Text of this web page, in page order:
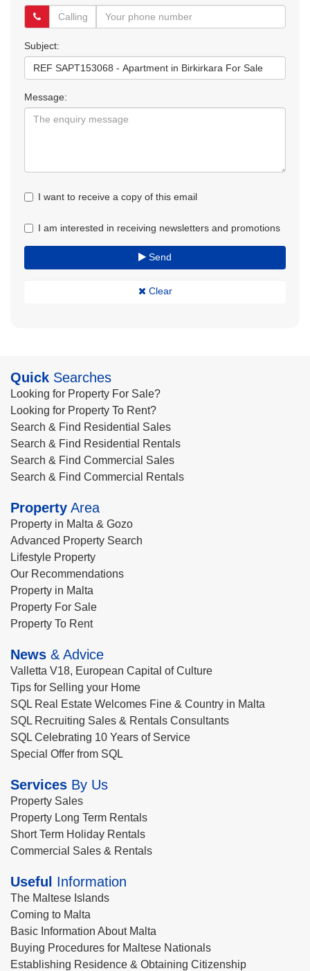
Subject:
Message:
I want to receive a copy of this email
I am interested in receiving newsletters and promotions
Send
Clear
Quick Searches
Looking for Property For Sale?
Looking for Property To Rent?
Search & Find Residential Sales
Search & Find Residential Rentals
Search & Find Commercial Sales
Search & Find Commercial Rentals
Property Area
Property in Malta & Gozo
Advanced Property Search
Lifestyle Property
Our Recommendations
Property in Malta
Property For Sale
Property To Rent
News & Advice
Valletta V18, European Capital of Culture
Tips for Selling your Home
SQL Real Estate Welcomes Fine & Country in Malta
SQL Recruiting Sales & Rentals Consultants
SQL Celebrating 10 Years of Service
Special Offer from SQL
Services By Us
Property Sales
Property Long Term Rentals
Short Term Holiday Rentals
Commercial Sales & Rentals
Useful Information
The Maltese Islands
Coming to Malta
Basic Information About Malta
Buying Procedures for Maltese Nationals
Establishing Residence & Obtaining Citizenship